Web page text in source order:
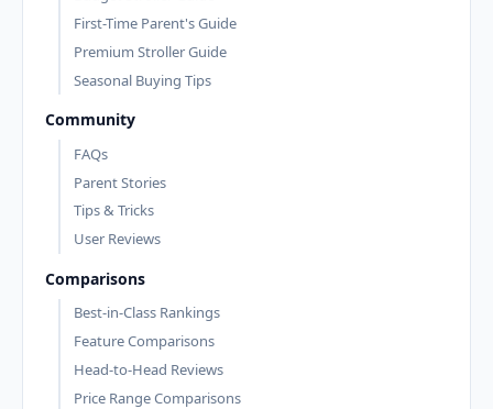
First-Time Parent's Guide
Premium Stroller Guide
Seasonal Buying Tips
Community
FAQs
Parent Stories
Tips & Tricks
User Reviews
Comparisons
Best-in-Class Rankings
Feature Comparisons
Head-to-Head Reviews
Price Range Comparisons